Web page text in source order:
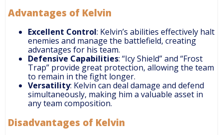
Advantages of Kelvin
Excellent Control: Kelvin’s abilities effectively halt
enemies and manage the battlefield, creating
advantages for his team.
Defensive Capabilities: “Icy Shield” and “Frost
Trap” provide great protection, allowing the team
to remain in the fight longer.
Versatility: Kelvin can deal damage and defend
simultaneously, making him a valuable asset in
any team composition.
Disadvantages of Kelvin